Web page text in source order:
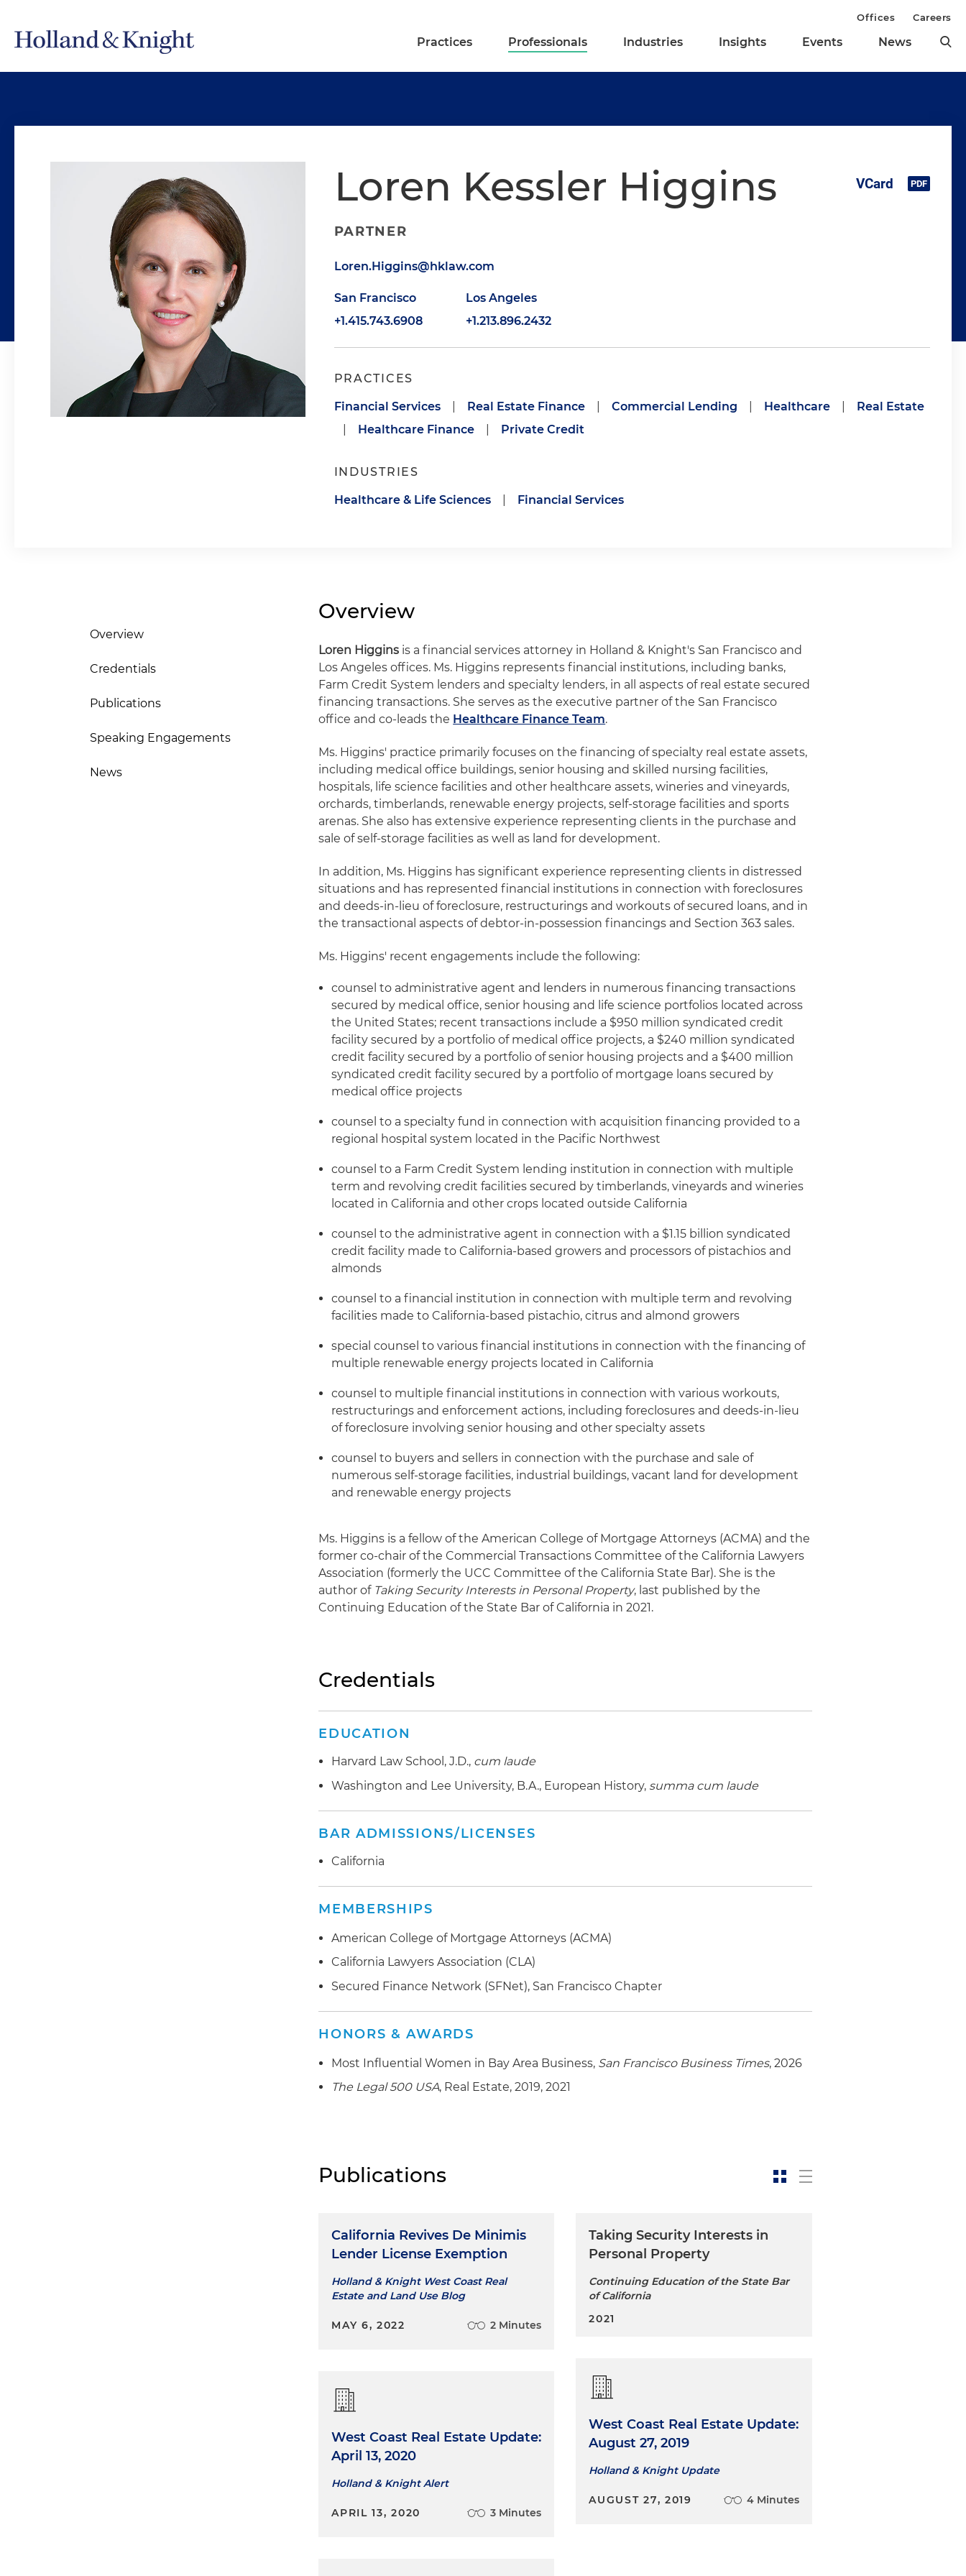
Practices Professionals Industries Insights Events News
Offices Careers
Loren Kessler Higgins
PARTNER
Loren.Higgins@hklaw.com
San Francisco
+1.415.743.6908
Los Angeles
+1.213.896.2432
PRACTICES
Financial Services Real Estate Finance Commercial Lending Healthcare
Real Estate
Healthcare Finance Private Credit
INDUSTRIES
Healthcare & Life Sciences Financial Services
Overview
Credentials
Publications
Speaking Engagements
News
Overview
Loren Higgins is a financial services attorney in Holland & Knight's San Francisco and
Los Angeles offices. Ms. Higgins represents financial institutions, including banks,
Farm Credit System lenders and specialty lenders, in all aspects of real estate secured
financing transactions. She serves as the executive partner of the San Francisco
office and co-leads the Healthcare Finance Team.
Ms. Higgins' practice primarily focuses on the financing of specialty real estate assets,
including medical office buildings, senior housing and skilled nursing facilities,
hospitals, life science facilities and other healthcare assets, wineries and vineyards,
orchards, timberlands, renewable energy projects, self-storage facilities and sports
arenas. She also has extensive experience representing clients in the purchase and
sale of self-storage facilities as well as land for development.
In addition, Ms. Higgins has significant experience representing clients in distressed
situations and has represented financial institutions in connection with foreclosures
and deeds-in-lieu of foreclosure, restructurings and workouts of secured loans, and in
the transactional aspects of debtor-in-possession financings and Section 363 sales.
Ms. Higgins' recent engagements include the following:
counsel to administrative agent and lenders in numerous financing transactions
secured by medical office, senior housing and life science portfolios located across
the United States; recent transactions include a $950 million syndicated credit
facility secured by a portfolio of medical office projects, a $240 million syndicated
credit facility secured by a portfolio of senior housing projects and a $400 million
syndicated credit facility secured by a portfolio of mortgage loans secured by
medical office projects
counsel to a specialty fund in connection with acquisition financing provided to a
regional hospital system located in the Pacific Northwest
counsel to a Farm Credit System lending institution in connection with multiple
term and revolving credit facilities secured by timberlands, vineyards and wineries
located in California and other crops located outside California
counsel to the administrative agent in connection with a $1.15 billion syndicated
credit facility made to California-based growers and processors of pistachios and
almonds
counsel to a financial institution in connection with multiple term and revolving
facilities made to California-based pistachio, citrus and almond growers
special counsel to various financial institutions in connection with the financing of
multiple renewable energy projects located in California
counsel to multiple financial institutions in connection with various workouts,
restructurings and enforcement actions, including foreclosures and deeds-in-lieu
of foreclosure involving senior housing and other specialty assets
counsel to buyers and sellers in connection with the purchase and sale of
numerous self-storage facilities, industrial buildings, vacant land for development
and renewable energy projects
Ms. Higgins is a fellow of the American College of Mortgage Attorneys (ACMA) and the
former co-chair of the Commercial Transactions Committee of the California Lawyers
Association (formerly the UCC Committee of the California State Bar). She is the
author of Taking Security Interests in Personal Property, last published by the
Continuing Education of the State Bar of California in 2021.
Credentials
EDUCATION
Harvard Law School, J.D., cum laude
Washington and Lee University, B.A., European History, summa cum laude
BAR ADMISSIONS/LICENSES
California
MEMBERSHIPS
American College of Mortgage Attorneys (ACMA)
California Lawyers Association (CLA)
Secured Finance Network (SFNet), San Francisco Chapter
HONORS & AWARDS
Most Influential Women in Bay Area Business, San Francisco Business Times, 2026
The Legal 500 USA, Real Estate, 2019, 2021
Publications
California Revives De Minimis
Lender License Exemption
Holland & Knight West Coast Real
Estate and Land Use Blog
MAY 6, 2022 2 Minutes
West Coast Real Estate Update:
April 13, 2020
Holland & Knight Alert
APRIL 13, 2020 3 Minutes
Taking Security Interests in
Personal Property
Continuing Education of the State Bar
of California
2021
West Coast Real Estate Update:
August 27, 2019
Holland & Knight Update
AUGUST 27, 2019 4 Minutes